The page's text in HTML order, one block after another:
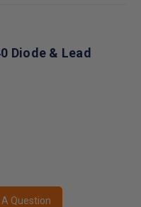
Diode & Lead
Question